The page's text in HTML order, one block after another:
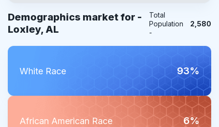
Demographics market for -
Loxley, AL
Total
Population
-
2,580
White Race 93%
African American Race 6%